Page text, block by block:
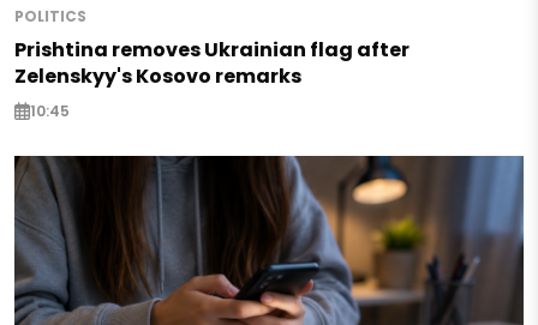
POLITICS
Prishtina removes Ukrainian flag after
Zelenskyy's Kosovo remarks
10:45